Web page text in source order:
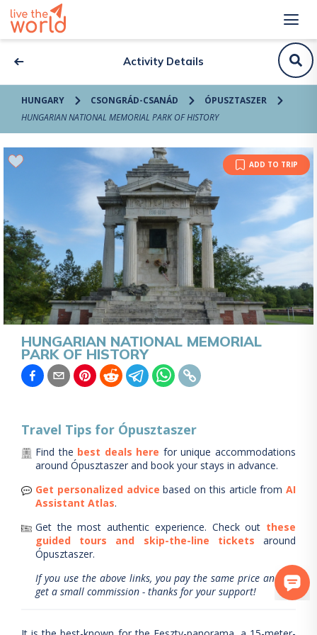
Activity Details
HUNGARY CSONGRÁD-CSANÁD
ÓPUSZTASZER
HUNGARIAN NATIONAL MEMORIAL PARK OF HISTORY
ADD TO TRIP
HUNGARIAN NATIONAL MEMORIAL
PARK OF HISTORY
Travel Tips for Ópusztaszer
Find the best deals here for unique accommodations
around Ópusztaszer and book your stays in advance.
Get personalized advice based on this article from AI
Assistant Atlas.
Get the most authentic experience. Check out these
guided tours and skip-the-line tickets
around
Ópusztaszer.
If you use the above links, you pay the same price and we
get a small commission - thanks for your support!